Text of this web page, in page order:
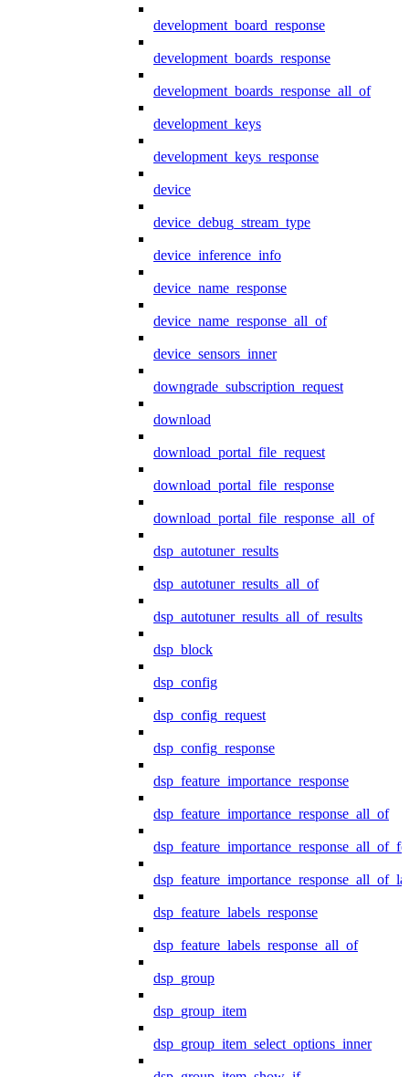
development_board_response
development_boards_response
development_boards_response_all_of
development_keys
development_keys_response
device
device_debug_stream_type
device_inference_info
device_name_response
device_name_response_all_of
device_sensors_inner
downgrade_subscription_request
download
download_portal_file_request
download_portal_file_response
download_portal_file_response_all_of
dsp_autotuner_results
dsp_autotuner_results_all_of
dsp_autotuner_results_all_of_results
dsp_block
dsp_config
dsp_config_request
dsp_config_response
dsp_feature_importance_response
dsp_feature_importance_response_all_of
dsp_feature_labels_response
dsp_feature_labels_response_all_of
dsp_group
dsp_group_item
dsp_group_item_select_options_inner